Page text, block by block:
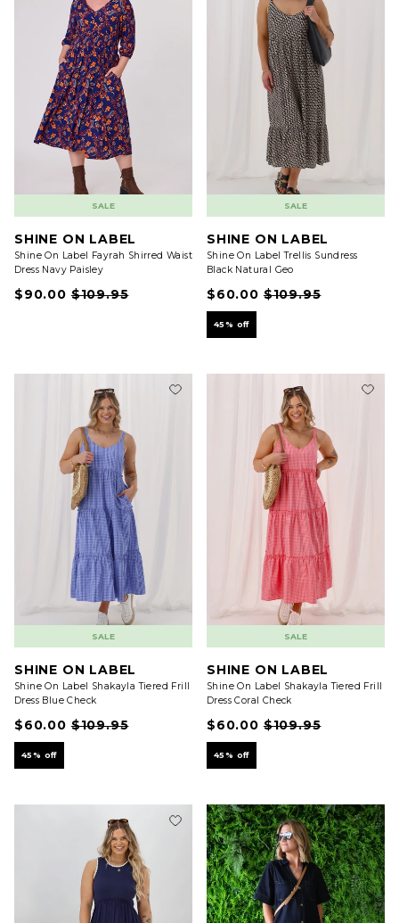
SALE
SHINE ON LABEL
Shine On Label Fayrah Shirred Waist
Dress Navy Paisley
$90.00 $109.95
SALE
SHINE ON LABEL
Shine On Label Trellis Sundress
Black Natural Geo
$60.00 $109.95
45% off
SALE
SHINE ON LABEL
Shine On Label Shakayla Tiered Frill
Dress Blue Check
$60.00 $109.95
45% off
SALE
SHINE ON LABEL
Shine On Label Shakayla Tiered Frill
Dress Coral Check
$60.00 $109.95
45% off